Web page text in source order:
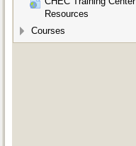
Resources
Courses